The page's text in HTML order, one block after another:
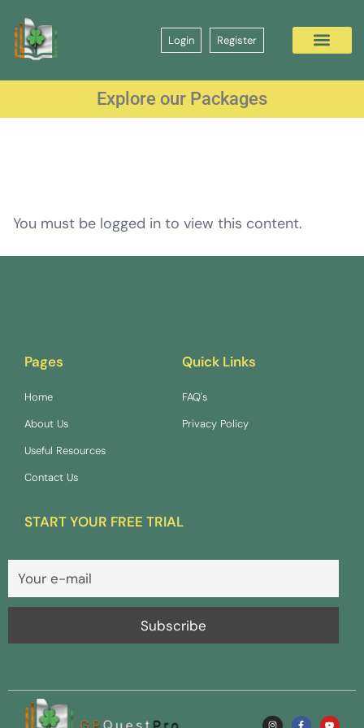
Login Register
Explore our Packages
You must be logged in to view this content.
Pages
Home
About Us
Useful Resources
Contact Us
Quick Links
FAQ's
Privacy Policy
START YOUR FREE TRIAL